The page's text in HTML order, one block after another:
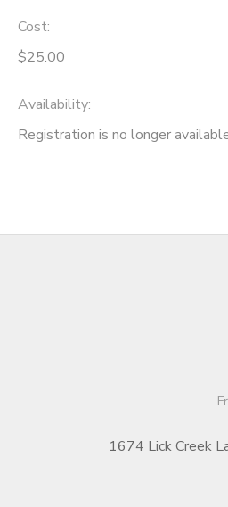
Cost:
$25.00
Availability:
Registration is no longer
1674 Lick Creek